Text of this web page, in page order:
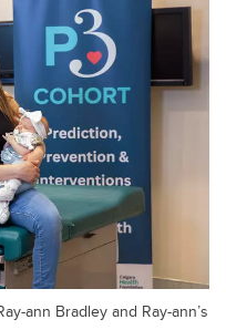
ann Bradley and Ray-ann’s